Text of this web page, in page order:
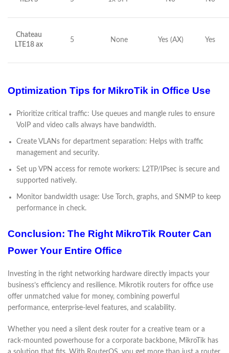
Chateau
LTE18 ax
5 None Yes (AX) Yes
Optimization Tips for MikroTik in Office Use
Prioritize critical traffic: Use queues and mangle rules to ensure
VoIP and video calls always have bandwidth.
Create VLANs for department separation: Helps with traffic
management and security.
Set up VPN access for remote workers: L2TP/IPsec is secure and
supported natively.
Monitor bandwidth usage: Use Torch, graphs, and SNMP to keep
performance in check.
Conclusion: The Right MikroTik Router Can
Power Your Entire Office
Investing in the right networking hardware directly impacts your
business’s efficiency and resilience. Mikrotik routers for office use
offer unmatched value for money, combining powerful
performance, enterprise-level features, and scalability.
Whether you need a silent desk router for a creative team or a
rack-mounted powerhouse for a corporate backbone, MikroTik has